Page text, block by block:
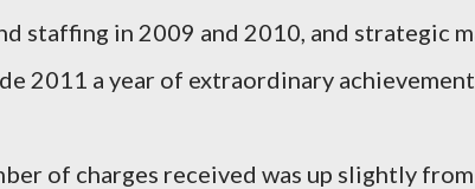
staffing in 2009 and 2010, and strategic
2011 a year of extraordinary
of charges received was up slightly